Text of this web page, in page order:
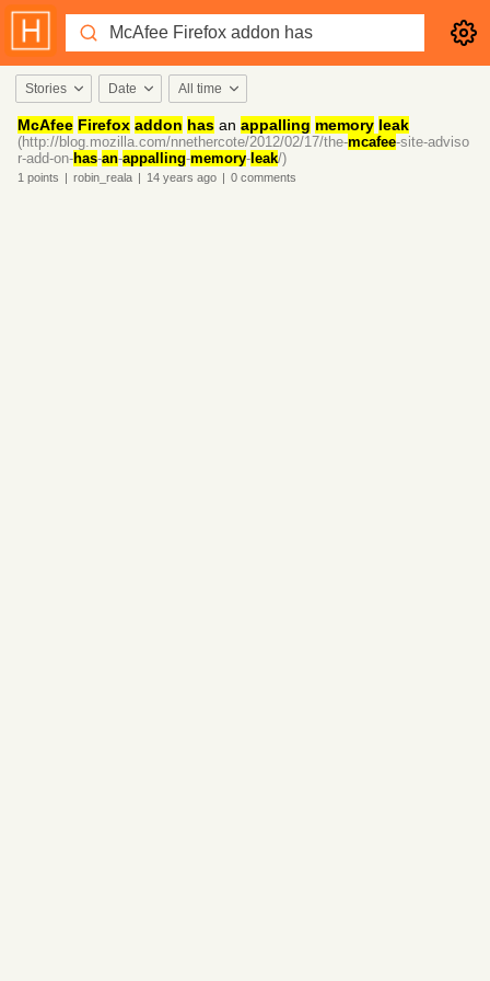
Stories Date All time
McAfee Firefox addon has an appalling memory leak
(http://blog.mozilla.com/nnethercote/2012/02/17/the-mcafee-site-adviso
r-add-on-has-an-appalling-memory- leak/)
1 points | robin_reala | 14 years ago | 0 comments